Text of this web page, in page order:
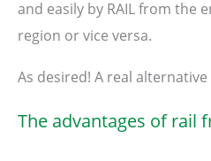
and easily by RAIL from the
region or vice versa.
As desired! A real
The advantages of rail